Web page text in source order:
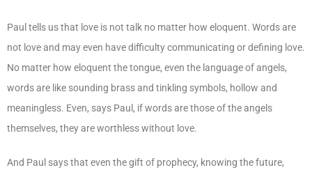
Paul tells us that love is not talk no matter how eloquent. Words are
not love and may even have difficulty communicating or defining love.
No matter how eloquent the tongue, even the language of angels,
words are like sounding brass and tinkling symbols, hollow and
meaningless. Even, says Paul, if words are those of the angels
themselves, they are worthless without love.
And Paul says that even the gift of prophecy, knowing the future,